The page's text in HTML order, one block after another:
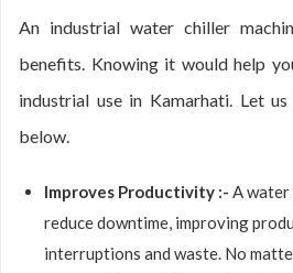
An industrial water chiller
benefits. Knowing it would help
industrial use in Kamarhati. Let
below.
Improves Productivity :- A water
reduce downtime, improving
interruptions and waste. No